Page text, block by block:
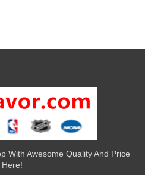
With Awesome Quality And Price
Here!